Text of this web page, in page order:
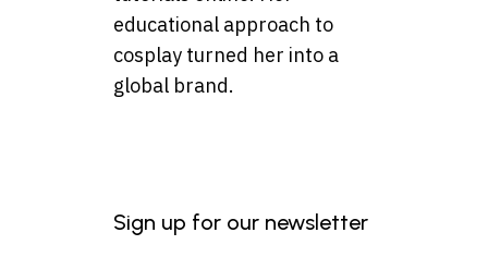
educational approach to
cosplay turned her into a
global brand.
Sign up for our newsletter